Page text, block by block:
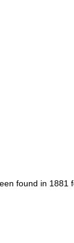
found in 1881